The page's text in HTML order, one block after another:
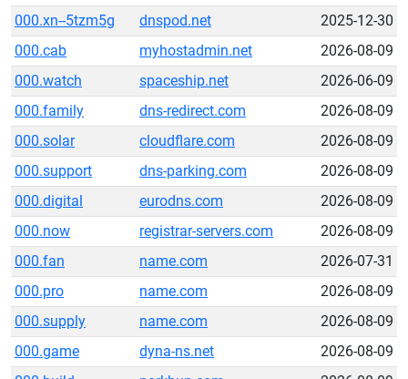
000.xn--5tzm5g
dnspod.net
2025-12-30
000.cab
myhostadmin.net
2026-08-09
000.watch
spaceship.net
2026-06-09
000.family
dns-redirect.com
2026-08-09
000.solar
cloudflare.com
2026-08-09
000.support
dns-parking.com
2026-08-09
000.digital
eurodns.com
2026-08-09
000.now
registrar-servers.com
2026-08-09
000.fan
name.com
2026-07-31
000.pro
name.com
2026-08-09
000.supply
name.com
2026-08-09
000.game
dyna-ns.net
2026-08-09